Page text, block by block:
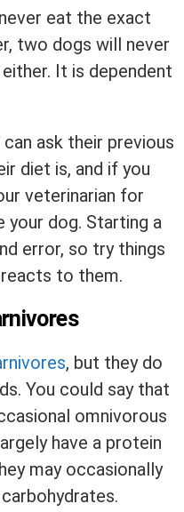
eat the exact
two dogs will never
It is dependent
ask their previous
diet is, and if you
veterinarian for
your dog. Starting a
error, so try things
to them.
, but they do
You could say that
omnivorous
have a protein
may occasionally